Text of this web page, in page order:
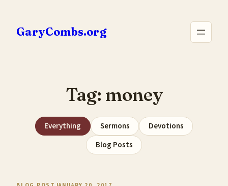
content
GaryCombs.org
Tag: money
Everything Sermons
Devotions
Blog Posts